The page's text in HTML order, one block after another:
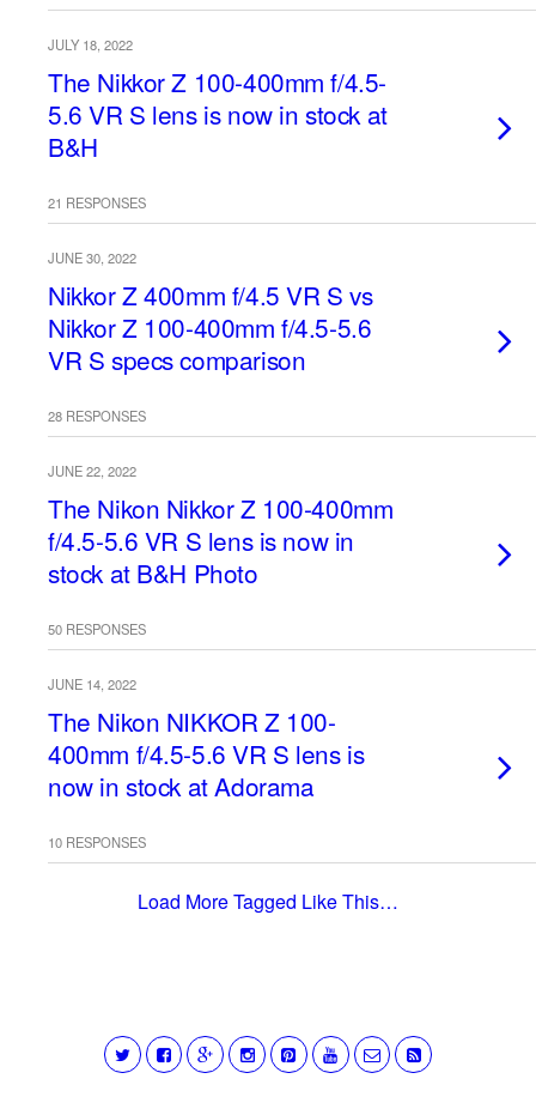
JULY 18, 2022
The Nikkor Z 100-400mm f/4.5-
5.6 VR S lens is now in stock at
B&H
21 RESPONSES
JUNE 30, 2022
Nikkor Z 400mm f/4.5 VR S vs
Nikkor Z 100-400mm f/4.5-5.6
VR S specs comparison
28 RESPONSES
JUNE 22, 2022
The Nikon Nikkor Z 100-400mm
f/4.5-5.6 VR S lens is now in
stock at B&H Photo
50 RESPONSES
JUNE 14, 2022
The Nikon NIKKOR Z 100-
400mm f/4.5-5.6 VR S lens is
now in stock at Adorama
10 RESPONSES
Load More Tagged Like This…